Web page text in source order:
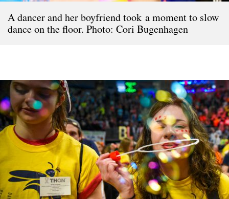
A dancer and her boyfriend took a moment to slow
dance on the floor. Photo: Cori Bugenhagen